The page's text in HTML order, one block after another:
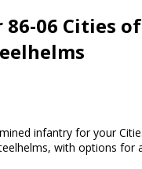
06 Cities
infantry for your
with options for